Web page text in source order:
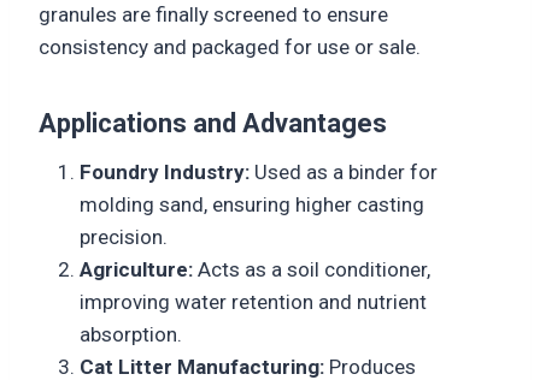
granules are finally screened to ensure
consistency and packaged for use or sale.
Applications and Advantages
Foundry Industry: Used as a binder for
molding sand, ensuring higher casting
precision.
Agriculture: Acts as a soil conditioner,
improving water retention and nutrient
absorption.
Cat Litter Manufacturing: Produces